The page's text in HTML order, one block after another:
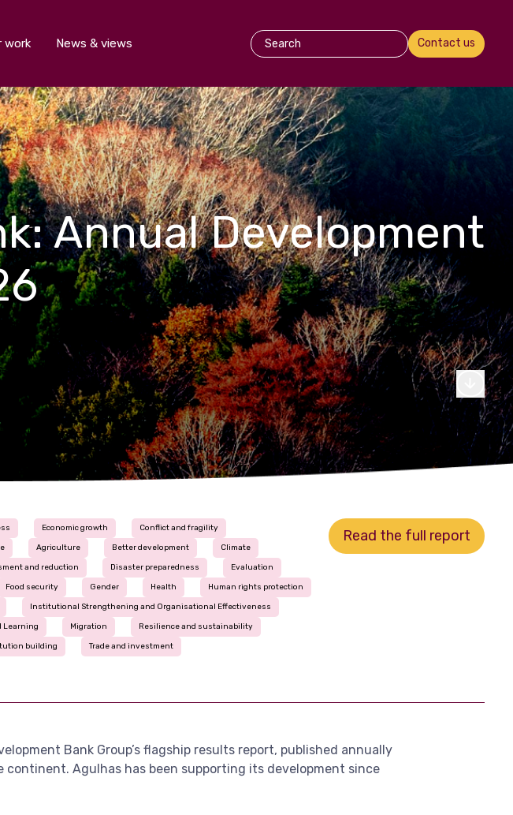
work News & views Contact us
Annual Development
Economic growth Conflict and fragility
Agriculture Better development Climate
and reduction Disaster preparedness Evaluation
Food security Gender Health Human rights protection
Institutional Strengthening and Organisational Effectiveness
Learning Migration Resilience and sustainability
building Trade and investment
Read the full report
Bank Group’s flagship results report, published annually
continent. Agulhas has been supporting its development since